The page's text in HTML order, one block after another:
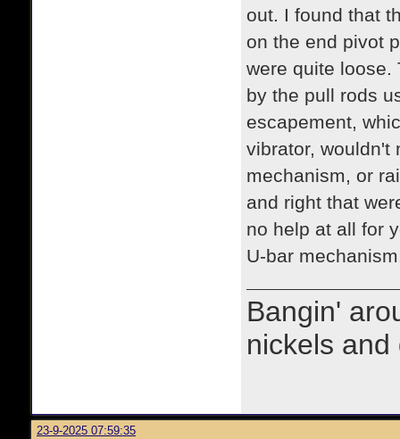
out. I found that
on the end pivot
were quite loose.
by the pull rods
escapement,
vibrator, wouldn't
mechanism, or
and right that
no help at all for
U-bar
Bangin'
nickels and
23-9-2025 07:59:35